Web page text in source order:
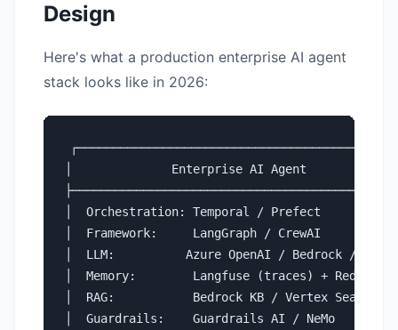
Design
Here's what a production enterprise AI agent
stack looks like in 2026:
│              Enterprise AI Agent
├─────────────────────────────────────────────┤
│  Orchestration: Temporal / Prefect          │
│  Framework:     LangGraph / CrewAI          │
│  LLM:          Azure OpenAI / Bedrock / vLLM│
│  Memory:        Langfuse (traces) + Redis   │
│  RAG:           Bedrock KB / Vertex Search  │
│  Guardrails:    Guardrails AI / NeMo        │